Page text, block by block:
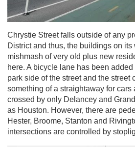
Chrystie Street falls outside of any
District and thus, the buildings on its
mishmash of very old plus new
here. A bicycle lane has been
park side of the street and the street
something of a straightaway for
crossed by only Delancey and
as Houston. However, there are
Hester, Broome, Stanton and
intersections are controlled by